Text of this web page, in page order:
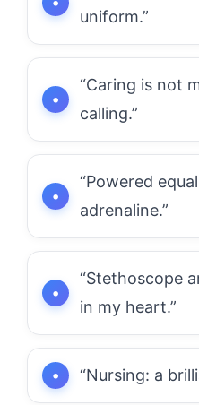
uniform.”
“Caring is not
calling.”
“Powered
adrenaline.”
“Stethoscope
in my heart.”
“Nursing: a